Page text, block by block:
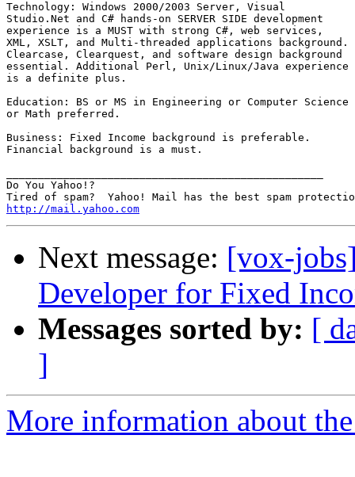
Technology: Windows 2000/2003 Server, Visual
Studio.Net and C# hands-on SERVER SIDE development
experience is a MUST with strong C#, web services,
XML, XSLT, and Multi-threaded applications background.
Clearcase, Clearquest, and software design background
essential. Additional Perl, Unix/Linux/Java experience
is a definite plus.
Education: BS or MS in Engineering or Computer Science
or Math preferred.
Business: Fixed Income background is preferable.
Financial background is a must.
Do You Yahoo!?
http://mail.yahoo.com
Next message: [vox-
Developer for Fixed
Messages sorted by: [
]
More information about